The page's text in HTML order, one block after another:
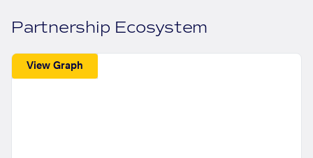
Partnership Ecosystem
View Graph